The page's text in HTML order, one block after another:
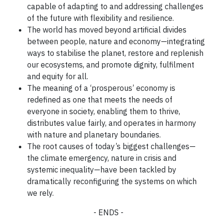
capable of adapting to and addressing challenges
of the future with flexibility and resilience.
The world has moved beyond artificial divides
between people, nature and economy—integrating
ways to stabilise the planet, restore and replenish
our ecosystems, and promote dignity, fulfilment
and equity for all.
The meaning of a ‘prosperous’ economy is
redefined as one that meets the needs of
everyone in society, enabling them to thrive,
distributes value fairly, and operates in harmony
with nature and planetary boundaries.
The root causes of today’s biggest challenges—
the climate emergency, nature in crisis and
systemic inequality—have been tackled by
dramatically reconfiguring the systems on which
we rely.
- ENDS -